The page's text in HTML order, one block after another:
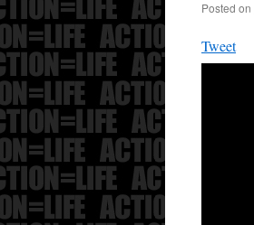
Posted on
Tweet